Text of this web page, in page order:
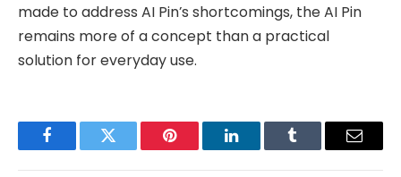
made to address AI Pin’s shortcomings, the AI Pin
remains more of a concept than a practical
solution for everyday use.
FacebookTwitter Pinterest LinkedInTumblr Email